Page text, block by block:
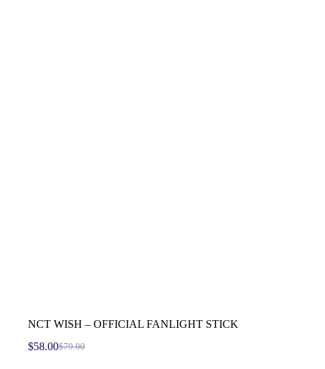
NCT WISH – OFFICIAL FANLIGHT STICK
$79.00
Original
$58.00Current